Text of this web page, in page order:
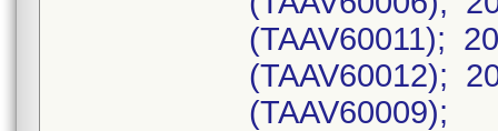
(TAAV60011);
(TAAV60012);
(TAAV60009);